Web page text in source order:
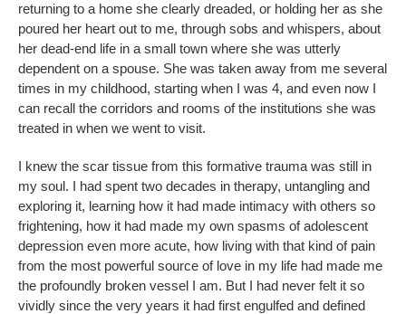
returning to a home she clearly dreaded, or holding her as she
poured her heart out to me, through sobs and whispers, about
her dead-end life in a small town where she was utterly
dependent on a spouse. She was taken away from me several
times in my childhood, starting when I was 4, and even now I
can recall the corridors and rooms of the institutions she was
treated in when we went to visit.
I knew the scar tissue from this formative trauma was still in
my soul. I had spent two decades in therapy, untangling and
exploring it, learning how it had made intimacy with others so
frightening, how it had made my own spasms of adolescent
depression even more acute, how living with that kind of pain
from the most powerful source of love in my life had made me
the profoundly broken vessel I am. But I had never felt it so
vividly since the very years it had first engulfed and defined